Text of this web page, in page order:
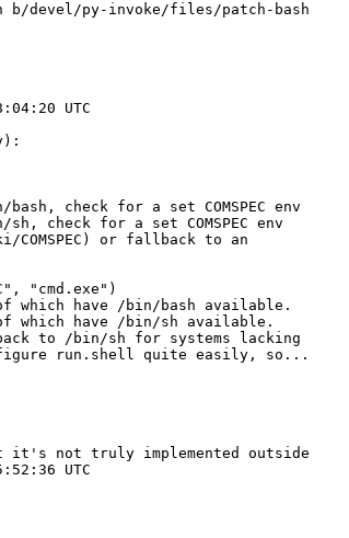
devel/py-invoke/files/patch-bash
check for a set COMSPEC env
check for a set COMSPEC env
or fallback to an
"cmd.exe")
have /bin/bash available.
which have /bin/sh available.
to /bin/sh for systems lacking
run.shell quite easily, so...
it's not truly implemented outside